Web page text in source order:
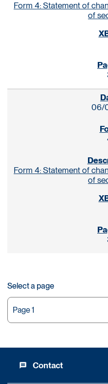
Form 4: Statement of
of
06/
Form 4: Statement of
of
Select a page
message Contact